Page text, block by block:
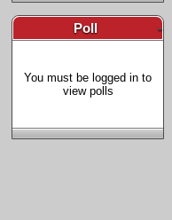
Poll -
You must be logged in to
view polls